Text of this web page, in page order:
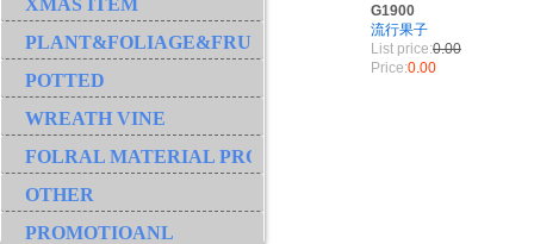
G1900
流行果子
List price:0.00
Price:0.00
XMAS ITEM
PLANT&FOLIAGE&FRUIT&GRASS&BRANCH
POTTED
WREATH VINE
FOLRAL MATERIAL PRODUCT
OTHER
PROMOTIOANL